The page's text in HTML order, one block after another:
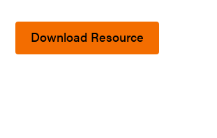
Download Resource